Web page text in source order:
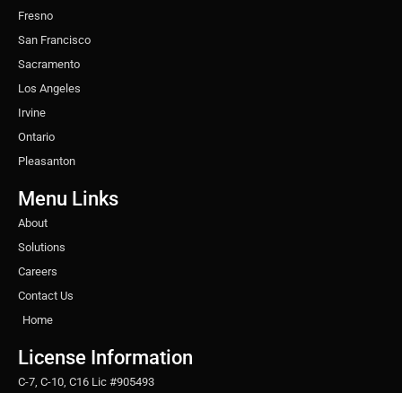
Fresno
San Francisco
Sacramento
Los Angeles
Irvine
Ontario
Pleasanton
Menu Links
About
Solutions
Careers
Contact Us
Home
License Information
C-7, C-10, C16 Lic #905493